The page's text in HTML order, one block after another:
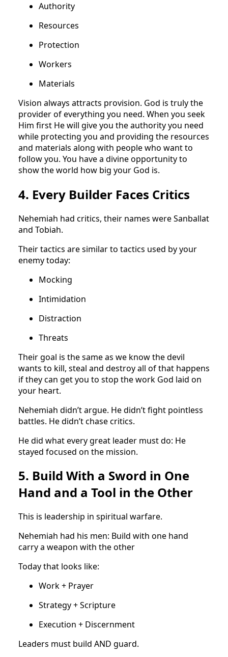
Authority
Resources
Protection
Workers
Materials
Vision always attracts provision. God is truly the
provider of everything you need. When you seek
Him first He will give you the authority you need
while protecting you and providing the resources
and materials along with people who want to
follow you. You have a divine opportunity to
show the world how big your God is.
4. Every Builder Faces Critics
Nehemiah had critics, their names were Sanballat
and Tobiah.
Their tactics are similar to tactics used by your
enemy today:
Mocking
Intimidation
Distraction
Threats
Their goal is the same as we know the devil
wants to kill, steal and destroy all of that happens
if they can get you to stop the work God laid on
your heart.
Nehemiah didn’t argue. He didn’t fight pointless
battles. He didn’t chase critics.
He did what every great leader must do: He
stayed focused on the mission.
5. Build With a Sword in One
Hand and a Tool in the Other
This is leadership in spiritual warfare.
Nehemiah had his men: Build with one hand
carry a weapon with the other
Today that looks like:
Work + Prayer
Strategy + Scripture
Execution + Discernment
Leaders must build AND guard.